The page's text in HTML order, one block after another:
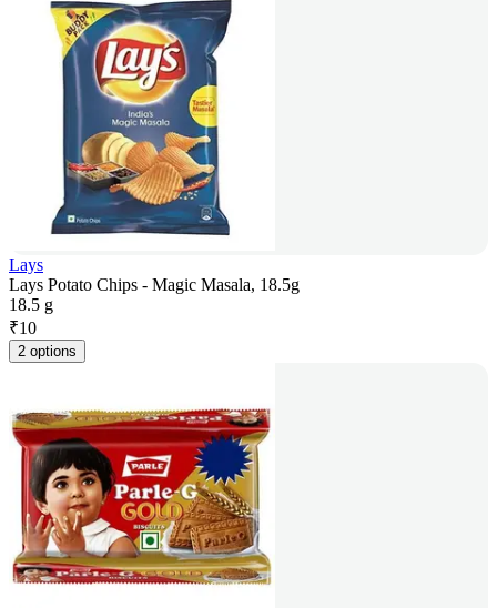
Lays
Lays Potato Chips - Magic Masala, 18.5g
18.5 g
₹10
2 options